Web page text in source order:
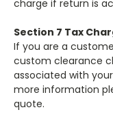
charge if return is
Section 7 Tax
If you are a
custom clearance
associated with
more information
quote.